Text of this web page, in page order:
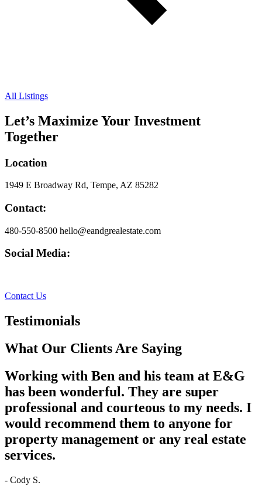
All Listings
Let’s Maximize Your Investment
Together
Location
1949 E Broadway Rd, Tempe, AZ 85282
Contact:
480-550-8500 hello@eandgrealestate.com
Social Media:
Contact Us
Testimonials
What Our Clients Are Saying
Working with Ben and his team at E&G
has been wonderful. They are super
professional and courteous to my needs. I
would recommend them to anyone for
property management or any real estate
services.
- Cody S.